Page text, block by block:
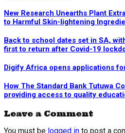
New Research Unearths Plant
to Harmful Skin-lightening
Back to school dates set in SA,
first to return after Covid-19
Digify Africa opens applications
How The Standard Bank Tutuwa
providing access to quality
Leave a Comment
You must be logged in to post a